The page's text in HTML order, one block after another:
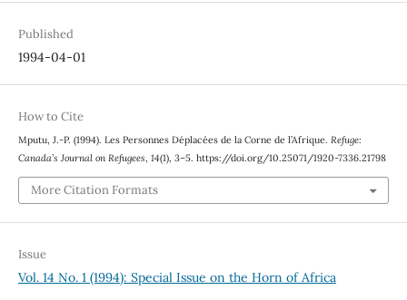
Published
1994-04-01
How to Cite
Mputu, J.-P. (1994). Les Personnes Déplacées de la Corne de l’Afrique. Refuge:
Canada’s Journal on Refugees, 14(1), 3–5. https://doi.org/10.25071/1920-7336.21798
More Citation Formats
Issue
Vol. 14 No. 1 (1994): Special Issue on the Horn of Africa